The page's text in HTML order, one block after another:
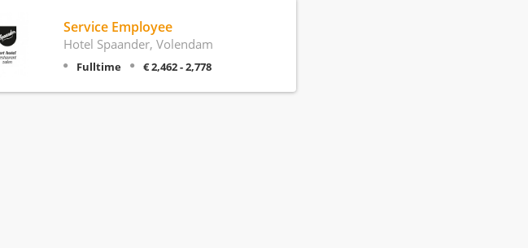
Service Employee
Hotel Spaander, Volendam
Fulltime € 2,462 - 2,778